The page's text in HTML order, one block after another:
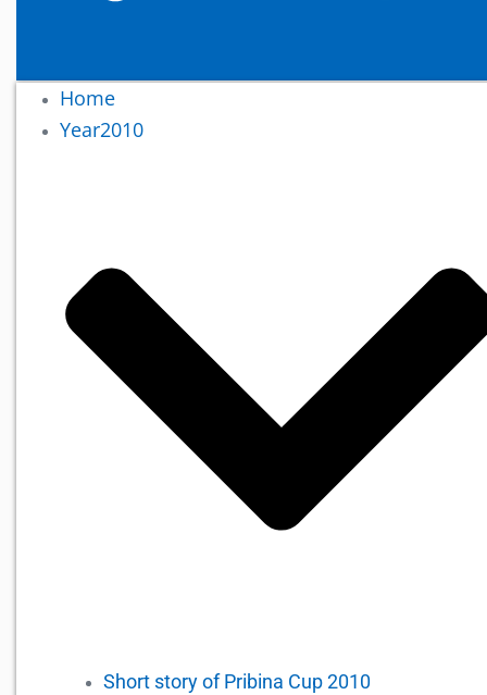
Home
Year2010
Short story of Pribina Cup 2010